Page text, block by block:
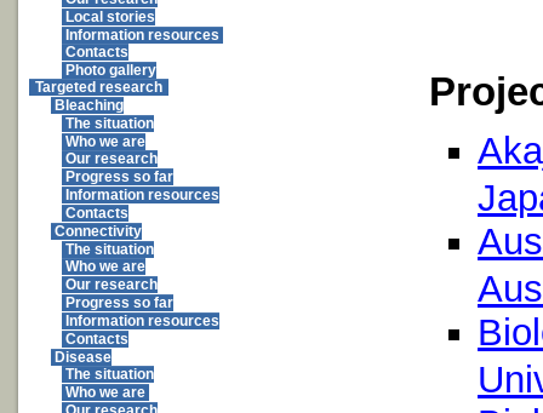
Local stories
Information resources
Contacts
Photo gallery
Targeted research
Bleaching
The situation
Who we are
Our research
Progress so far
Information resources
Contacts
Connectivity
The situation
Who we are
Our research
Progress so far
Information resources
Contacts
Disease
The situation
Who we are